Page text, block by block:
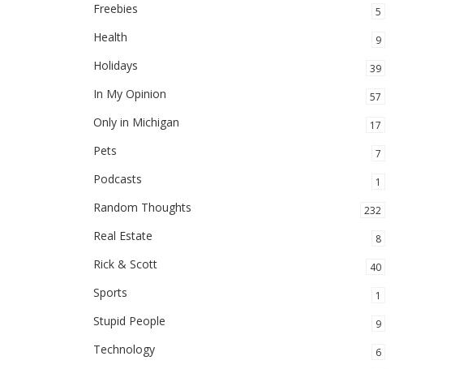
Freebies 5
Health 9
Holidays 39
In My Opinion 57
Only in Michigan 17
Pets 7
Podcasts 1
Random Thoughts 232
Real Estate 8
Rick & Scott 40
Sports 1
Stupid People 9
Technology 6